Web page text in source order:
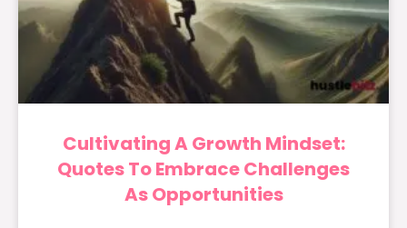
Cultivating A Growth Mindset:
Quotes To Embrace Challenges
As Opportunities